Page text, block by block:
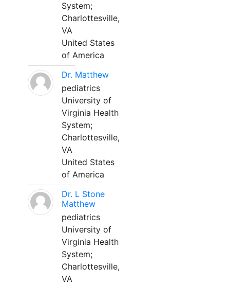
System;
Charlottesville,
VA
United States
of America
Dr. Matthew
pediatrics
University of
Virginia Health
System;
Charlottesville,
VA
United States
of America
Dr. L Stone
Matthew
pediatrics
University of
Virginia Health
System;
Charlottesville,
VA